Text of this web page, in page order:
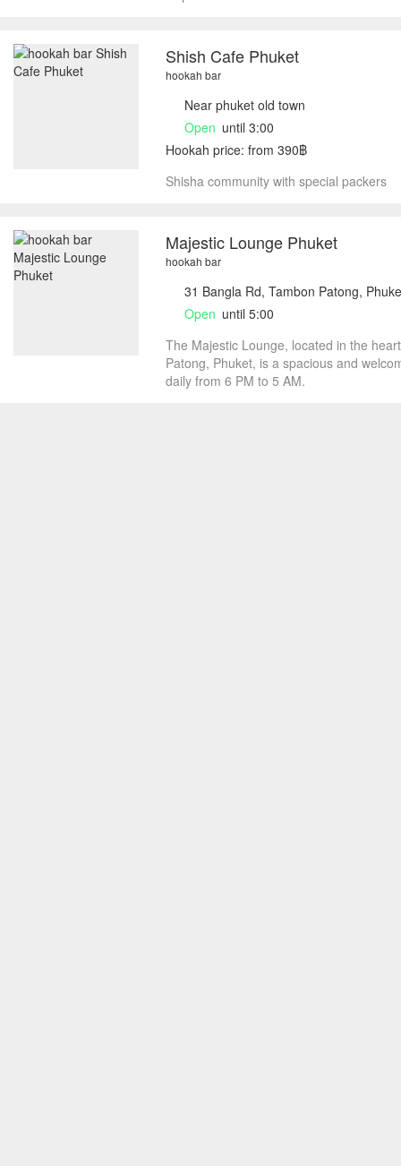
Shish Cafe Phuket
hookah bar
Near phuket old town
Open until 3:00
Hookah price: from 390฿
Shisha community with special packers
Majestic Lounge Phuket
hookah bar
31 Bangla Rd, Tambon Patong,
Open until 5:00
The Majestic Lounge, located in the
Patong, Phuket, is a spacious and
daily from 6 PM to 5 AM.